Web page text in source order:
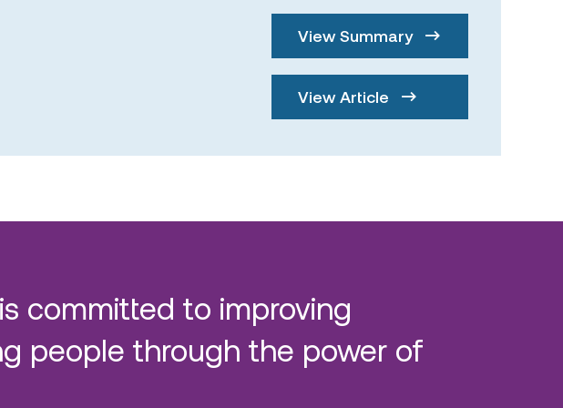
View Summary
View Article
committed to improving
people through the power of